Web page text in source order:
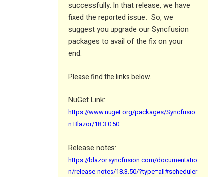
successfully. In that release, we have
fixed the reported issue. So, we
suggest you upgrade our Syncfusion
packages to avail of the fix on your
end.
Please find the links below.
NuGet Link:
https://www.nuget.org/packages/Syncfusio
n.Blazor/18.3.0.50
Release notes:
https://blazor.syncfusion.com/documentatio
n/release-notes/18.3.50/?type=all#scheduler